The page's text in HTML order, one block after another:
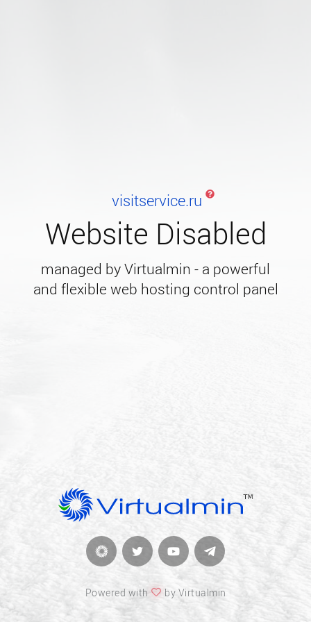
visitservice.ru
Website Disabled
managed by Virtualmin - a powerful
and flexible web hosting control panel
Powered with by Virtualmin